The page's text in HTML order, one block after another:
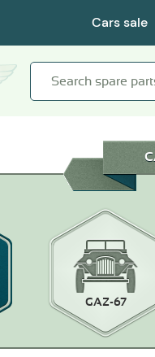
Cars sale
GAZ-67